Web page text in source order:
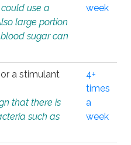
use a
large portion
sugar can
week
a stimulant
that there is
such as
4+
times
a
week